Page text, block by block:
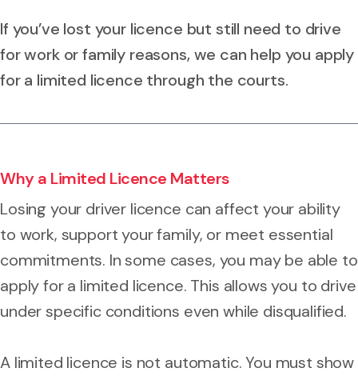
If you’ve lost your licence but still need to drive
for work or family reasons, we can help you apply
for a limited licence through the courts.
Why a Limited Licence Matters
Losing your driver licence can affect your ability
to work, support your family, or meet essential
commitments. In some cases, you may be able to
apply for a limited licence. This allows you to drive
under specific conditions even while disqualified.
A limited licence is not automatic. You must show